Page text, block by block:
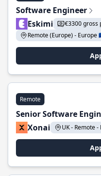
Software Engineer
Eskimi
€3300 gross
Remote (Europe) - Europe
Remote
Senior Software
Xonai
UK - Remote